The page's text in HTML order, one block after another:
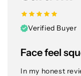
Verified Buyer
Face feel
In my honest